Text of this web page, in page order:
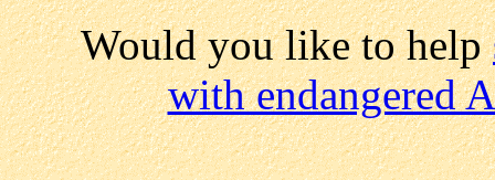
Would you like to help
with endangered